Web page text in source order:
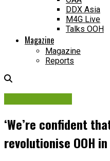
DDX Asia
M4G Live
Talks OOH
Magazine
Magazine
Reports
‘We’re confident
revolutionise OOH in